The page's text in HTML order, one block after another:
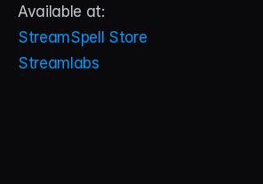
Available at:
StreamSpell Store
Streamlabs